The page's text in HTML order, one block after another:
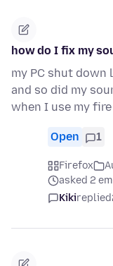
how do I fix my
my PC shut
and so did my
when I use my
Open 1
Firefox
asked 2
Kikireplied